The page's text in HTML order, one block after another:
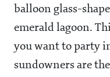
balloon glass-
emerald lagoon.
you want to party
sundowners are